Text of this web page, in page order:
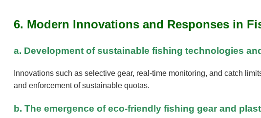
6. Modern Innovations and Responses in
a. Development of sustainable fishing technologies
Innovations such as selective gear, real-time monitoring, and catch
and enforcement of sustainable quotas.
b. The emergence of eco-friendly fishing gear and